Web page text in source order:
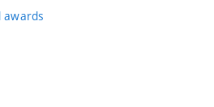
awards